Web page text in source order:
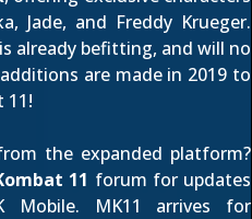
, Jade, and Freddy Krueger.
already befitting, and will no
are made in 2019 to
11!
the expanded platform?
11 forum for updates
Mobile. MK11 arrives for